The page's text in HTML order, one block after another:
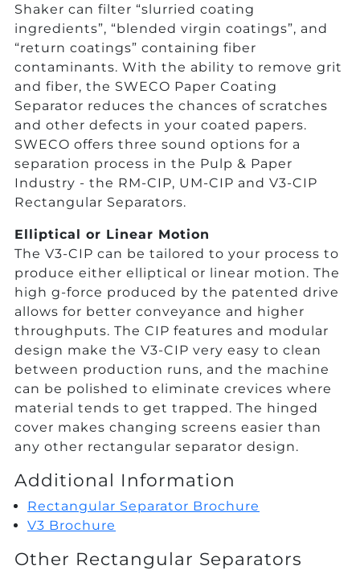
Shaker can filter “slurried coating
ingredients”, “blended virgin coatings”, and
“return coatings” containing fiber
contaminants. With the ability to remove grit
and fiber, the SWECO Paper Coating
Separator reduces the chances of scratches
and other defects in your coated papers.
SWECO offers three sound options for a
separation process in the Pulp & Paper
Industry - the RM-CIP, UM-CIP and V3-CIP
Rectangular Separators.
Elliptical or Linear Motion
The V3-CIP can be tailored to your process to
produce either elliptical or linear motion. The
high g-force produced by the patented drive
allows for better conveyance and higher
throughputs. The CIP features and modular
design make the V3-CIP very easy to clean
between production runs, and the machine
can be polished to eliminate crevices where
material tends to get trapped. The hinged
cover makes changing screens easier than
any other rectangular separator design.
Additional Information
Rectangular Separator Brochure
V3 Brochure
Other Rectangular Separators